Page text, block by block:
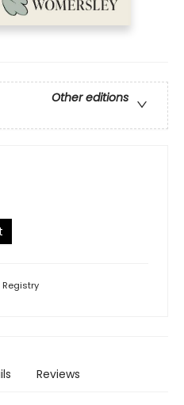
Other editions
Registry
Reviews